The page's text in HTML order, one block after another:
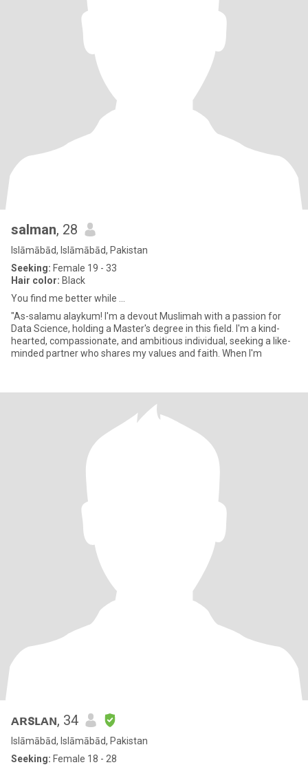
salman, 28
Islāmābād, Islāmābād, Pakistan
Seeking: Female 19 - 33
Hair color: Black
You find me better while ...
"As-salamu alaykum! I'm a devout Muslimah with a passion for
Data Science, holding a Master's degree in this field. I'm a kind-
hearted, compassionate, and ambitious individual, seeking a like-
minded partner who shares my values and faith. When I'm
ᴀʀꜱʟᴀɴ, 34
Islāmābād, Islāmābād, Pakistan
Seeking: Female 18 - 28